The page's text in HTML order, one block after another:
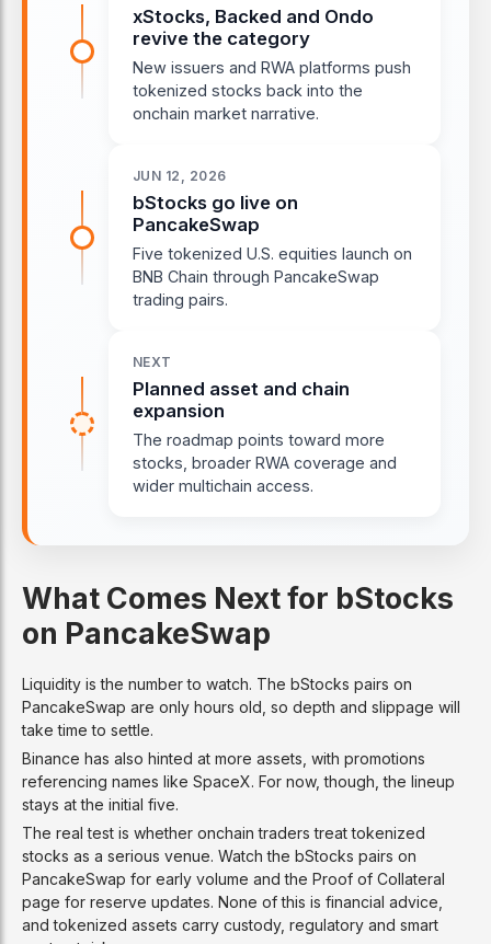
xStocks, Backed and Ondo
revive the category
New issuers and RWA platforms push
tokenized stocks back into the
onchain market narrative.
JUN 12, 2026
bStocks go live on
PancakeSwap
Five tokenized U.S. equities launch on
BNB Chain through PancakeSwap
trading pairs.
NEXT
Planned asset and chain
expansion
The roadmap points toward more
stocks, broader RWA coverage and
wider multichain access.
What Comes Next for bStocks
on PancakeSwap
Liquidity is the number to watch. The bStocks pairs on
PancakeSwap are only hours old, so depth and slippage will
take time to settle.
Binance has also hinted at more assets, with promotions
referencing names like SpaceX. For now, though, the lineup
stays at the initial five.
The real test is whether onchain traders treat tokenized
stocks as a serious venue. Watch the bStocks pairs on
PancakeSwap for early volume and the Proof of Collateral
page for reserve updates. None of this is financial advice,
and tokenized assets carry custody, regulatory and smart